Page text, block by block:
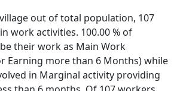
out of total population, 107
work activities. 100.00 % of
their work as Main Work
Earning more than 6 Months) while
in Marginal activity providing